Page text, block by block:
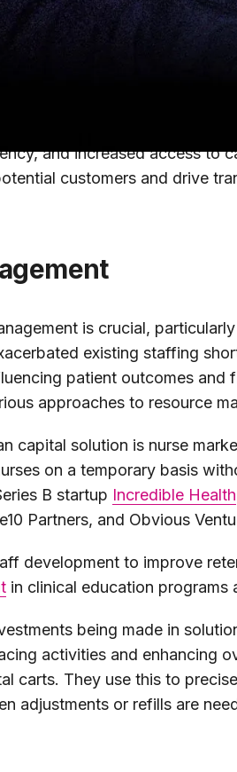
have always been the North
is still grappling with the
need for health systems to
and increased access to
customers and drive
is crucial,
existing staffing
patient outcomes and
approaches to resource
capital solution is nurse
on a temporary basis
B startup Incredible Health
Partners, and Obvious
development to improve
in clinical education programs
being made in
activities and enhancing
carts. They use this to
adjustments or refills are